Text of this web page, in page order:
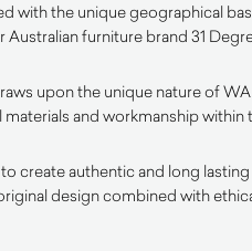
with the unique geographical
Australian furniture brand 31
upon the unique nature of
and workmanship within
create authentic and long
design combined with